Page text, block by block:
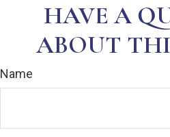
HAVE A
ABOUT
Name